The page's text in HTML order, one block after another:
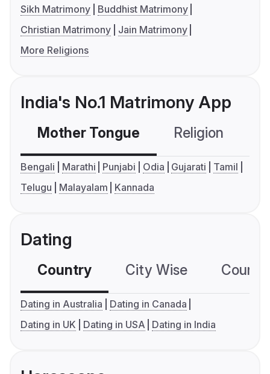
Sikh Matrimony
Buddhist Matrimony
Christian Matrimony
Jain Matrimony
More Religions
India's No.1 Matrimony App
Mother Tongue Religion
Bengali Marathi Punjabi Odia Gujarati
Tamil
Telugu
Malayalam Kannada
Dating
Country City Wise
Dating in Australia
Dating in Canada
Dating in UK
Dating in USA Dating in India